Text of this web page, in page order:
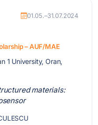
01.05.–31.07.2024
– AUF/MAE
1 University, Oran,
materials: